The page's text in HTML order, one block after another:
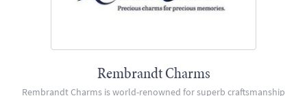
Rembrandt Charms
Rembrandt Charms is world-renowned for superb craftsmanship